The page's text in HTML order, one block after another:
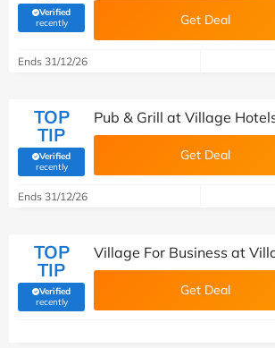
Verified
recently(verified by Savoo deals team) Get Deal
Ends 31/12/26
TOP
TIP
Verified
recently(verified by Savoo deals team)
Pub & Grill at Village
Get Deal
Ends 31/12/26
TOP
TIP
Verified
recently(verified by Savoo deals team)
Village For Business at
Get Deal